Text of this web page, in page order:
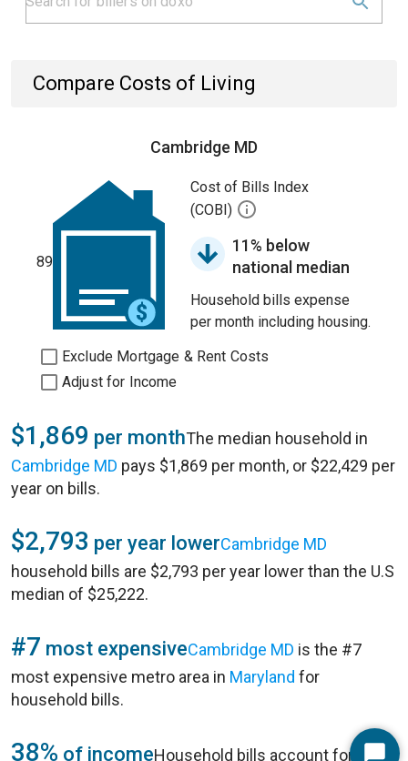
Compare Costs of Living
Cambridge MD
89
Cost of Bills Index
(COBI)
11% below
national median
Household bills expense
per month including housing.
Exclude Mortgage & Rent Costs
Adjust for Income
$1,869 per monthThe median household in
Cambridge MD pays $1,869 per month, or $22,429 per
year on bills.
$2,793 per year lowerCambridge MD
household bills are $2,793 per year lower than the U.S
median of $25,222.
#7 most expensiveCambridge MD is the #7
most expensive metro area in Maryland for
household bills.
38% of incomeHousehold bills account for 38%